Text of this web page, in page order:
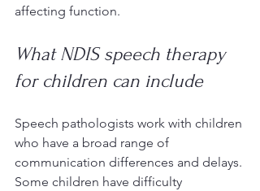
affecting function.
What NDIS speech therapy
for children can include
Speech pathologists work with children
who have a broad range of
communication differences and delays.
Some children have difficulty